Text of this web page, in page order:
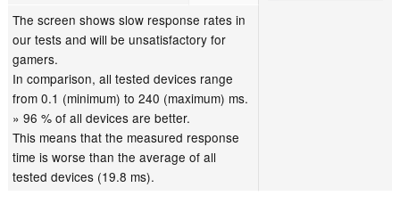
The screen shows slow response rates in
our tests and will be unsatisfactory for
gamers.
In comparison, all tested devices range
from 0.1 (minimum) to 240 (maximum) ms.
» 96 % of all devices are better.
This means that the measured response
time is worse than the average of all
tested devices (19.8 ms).